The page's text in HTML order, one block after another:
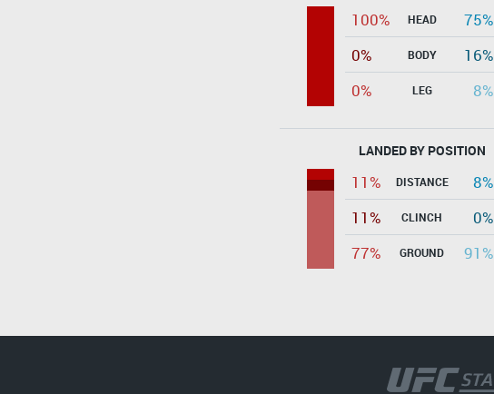
100% HEAD
75%
0%
BODY
16%
0%
LEG 8%
LANDED BY POSITION
11% DISTANCE
8%
11%
CLINCH
0%
77%
GROUND 91%